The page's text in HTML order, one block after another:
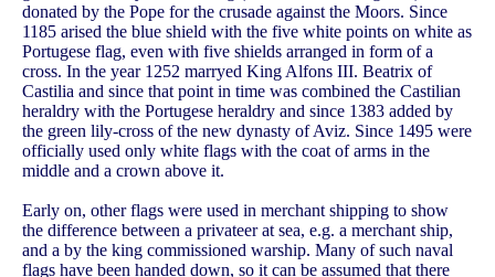
donated by the Pope for the crusade against the Moors. Since
1185 arised the blue shield with the five white points on white as
Portugese flag, even with five shields arranged in form of a
cross. In the year 1252 marryed King Alfons III. Beatrix of
Castilia and since that point in time was combined the Castilian
heraldry with the Portugese heraldry and since 1383 added by
the green lily-cross of the new dynasty of Aviz. Since 1495 were
officially used only white flags with the coat of arms in the
middle and a crown above it.
Early on, other flags were used in merchant shipping to show
the difference between a privateer at sea, e.g. a merchant ship,
and a by the king commissioned warship. Many of such naval
flags have been handed down, so it can be assumed that there